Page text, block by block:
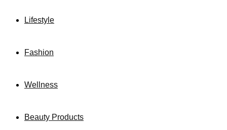
Lifestyle
Fashion
Wellness
Beauty Products